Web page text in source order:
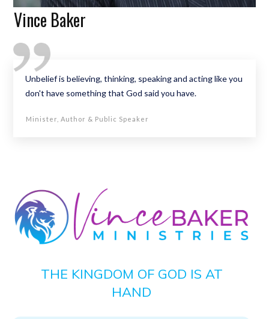
Vince Baker
Unbelief is believing, thinking, speaking and acting like you
don't have something that God said you have.
Minister, Author & Public Speaker
THE KINGDOM OF GOD IS AT
HAND